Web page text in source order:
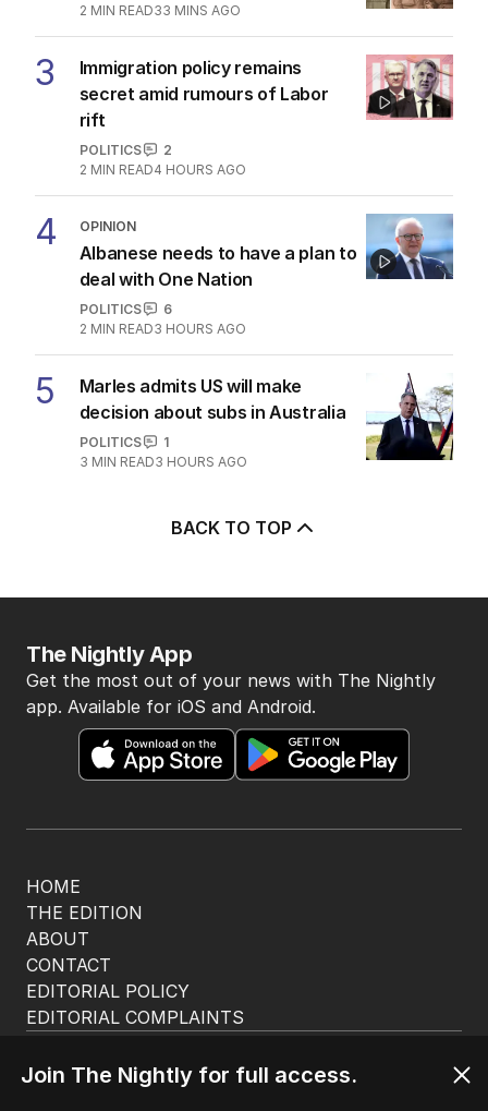
2 MIN READ33 MINS AGO
3
Immigration policy remains
secret amid rumours of Labor
rift
POLITICS
2
2 MIN READ4 HOURS AGO
4 OPINION
Albanese needs to have a plan to
deal with One Nation
POLITICS
6
2 MIN READ3 HOURS AGO
5
Marles admits US will make
decision about subs in Australia
POLITICS
1
3 MIN READ3 HOURS AGO
BACK TO TOP
HOME
THE EDITION
ABOUT
CONTACT
EDITORIAL POLICY
EDITORIAL COMPLAINTS
The Nightly App
Get the most out of your news with The Nightly
app. Available for iOS and Android.
Terms of Use
Join The Nightly for full access.